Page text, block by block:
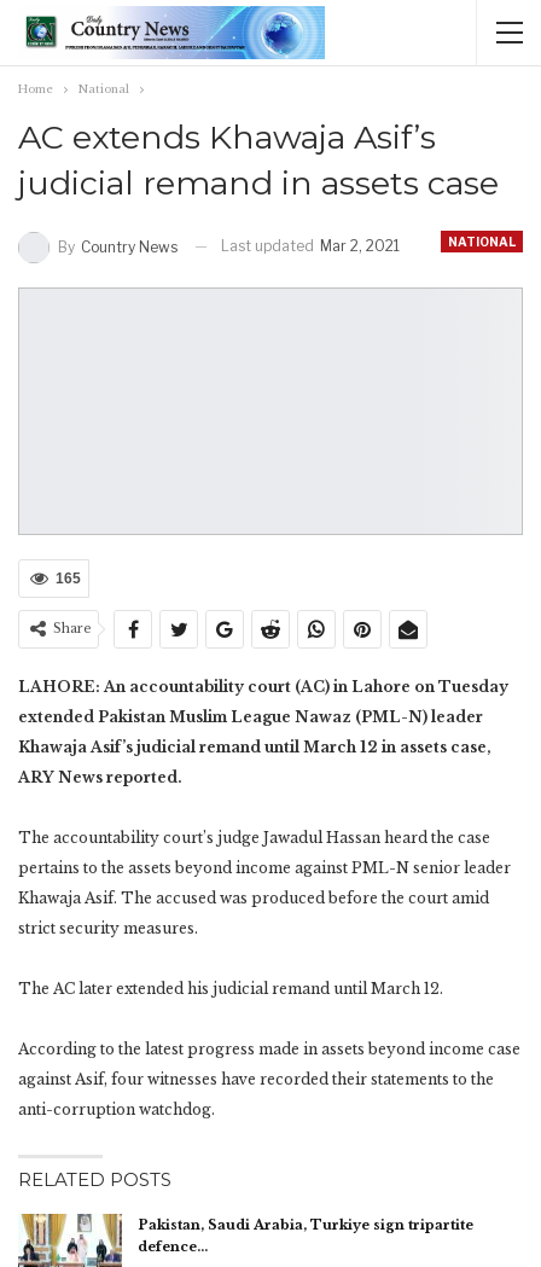
Home National
AC extends Khawaja Asif’s
judicial remand in assets case
NATIONAL
By Country News Last updated Mar 2, 2021
165
Share
LAHORE: An accountability court (AC) in Lahore on Tuesday
extended Pakistan Muslim League Nawaz (PML-N) leader
Khawaja Asif’s judicial remand until March 12 in assets case,
ARY News reported.
The accountability court’s judge Jawadul Hassan heard the case
pertains to the assets beyond income against PML-N senior leader
Khawaja Asif. The accused was produced before the court amid
strict security measures.
The AC later extended his judicial remand until March 12.
According to the latest progress made in assets beyond income case
against Asif, four witnesses have recorded their statements to the
anti-corruption watchdog.
RELATED POSTS
Pakistan, Saudi Arabia, Turkiye sign tripartite
defence…